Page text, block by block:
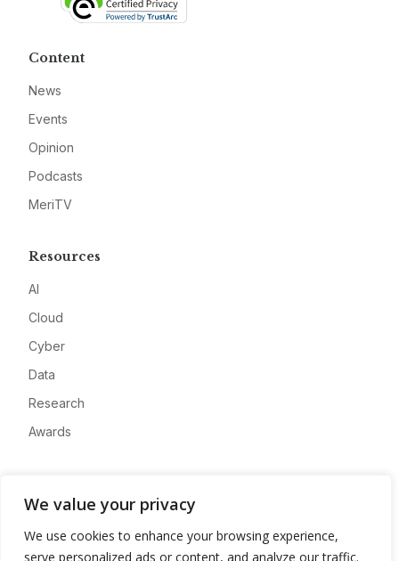
We value your privacy
We use cookies to enhance your browsing experience,
serve personalized ads or content, and analyze our traffic.
Content
News
Events
Opinion
Podcasts
MeriTV
Resources
AI
Cloud
Cyber
Data
Research
Awards
Advertise